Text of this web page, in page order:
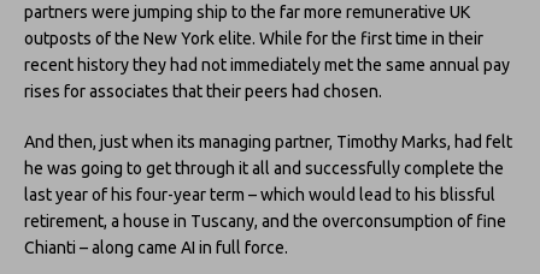
partners were jumping ship to the far more remunerative UK
outposts of the New York elite. While for the first time in their
recent history they had not immediately met the same annual pay
rises for associates that their peers had chosen.
And then, just when its managing partner, Timothy Marks, had felt
he was going to get through it all and successfully complete the
last year of his four-year term – which would lead to his blissful
retirement, a house in Tuscany, and the overconsumption of fine
Chianti – along came AI in full force.